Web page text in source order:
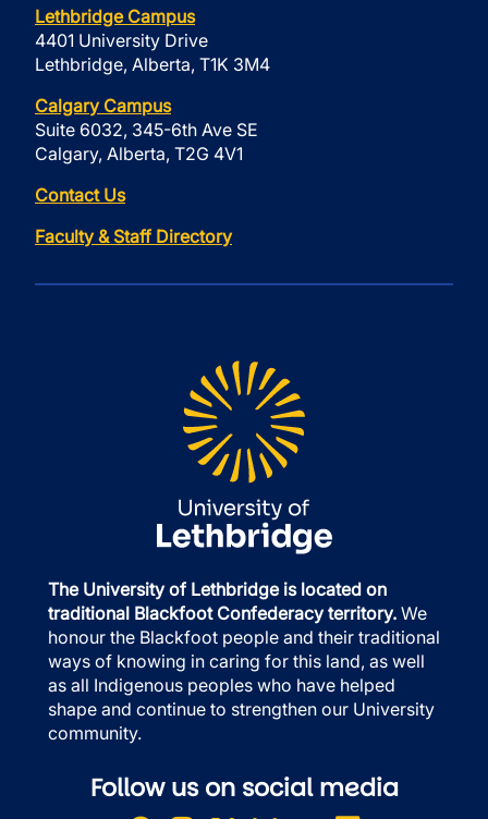
Lethbridge Campus
4401 University Drive
Lethbridge, Alberta, T1K 3M4
Calgary Campus
Suite 6032, 345-6th Ave SE
Calgary, Alberta, T2G 4V1
Contact Us
Faculty & Staff Directory
The University of Lethbridge is located on
traditional Blackfoot Confederacy territory. We
honour the Blackfoot people and their traditional
ways of knowing in caring for this land, as well
as all Indigenous peoples who have helped
shape and continue to strengthen our University
community.
Follow us on social media